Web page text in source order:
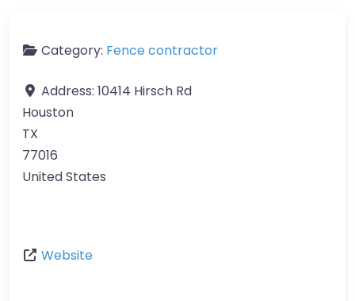
Category: Fence contractor
Address: 10414 Hirsch Rd
Houston
TX
77016
United States
Website